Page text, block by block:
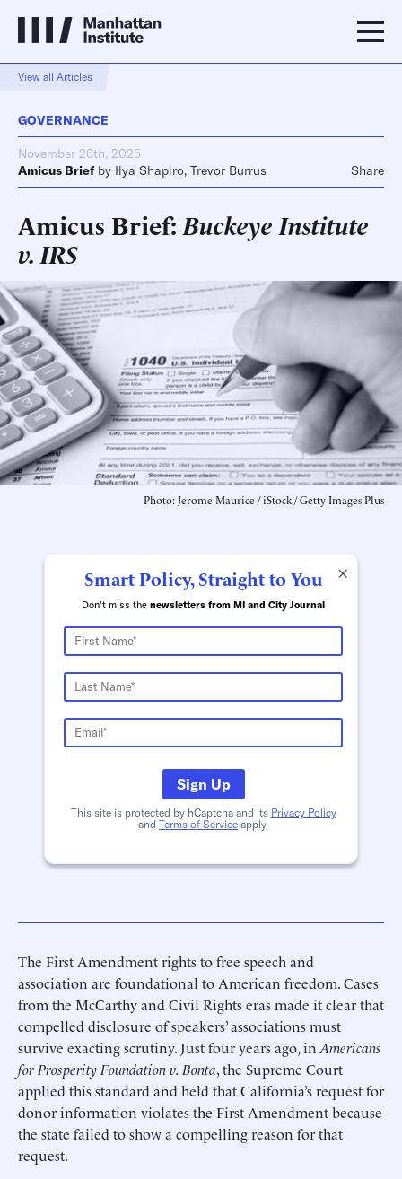
View all Articles
GOVERNANCE
November 26th, 2025
Amicus Brief by Ilya Shapiro, Trevor Burrus Share
Amicus Brief: Buckeye Institute
v. IRS
Photo: Jerome Maurice / iStock / Getty Images Plus
×
Smart Policy, Straight to You
Don't miss the newsletters from MI and City Journal
Sign Up
This site is protected by hCaptcha and its Privacy Policy
and Terms of Service apply.
The First Amendment rights to free speech and
association are foundational to American freedom. Cases
from the McCarthy and Civil Rights eras made it clear that
compelled disclosure of speakers’ associations must
survive exacting scrutiny. Just four years ago, in Americans
for Prosperity Foundation v. Bonta, the Supreme Court
applied this standard and held that California’s request for
donor information violates the First Amendment because
the state failed to show a compelling reason for that
request.